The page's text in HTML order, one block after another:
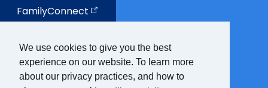
We use cookies to give you the best
experience on our website. To learn more
about our privacy practices, and how to
FamilyConnect
CareerConnect
VisionAware